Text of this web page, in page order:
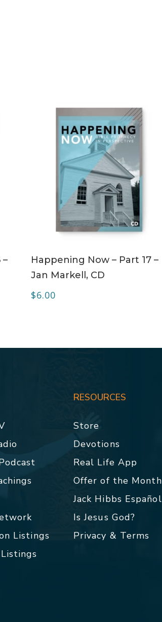
Happening Now – Part 17 –
Jan Markell, CD
$6.00
Listings
RESOURCES
Store
Devotions
Real Life App
Offer of the Month
Jack Hibbs Español
Is Jesus God?
Privacy & Terms